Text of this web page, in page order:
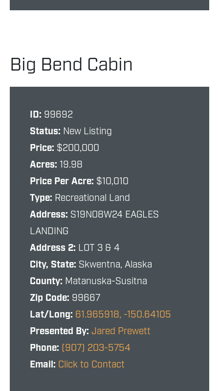
Big Bend Cabin
ID: 99692
Status: New Listing
Price: $200,000
Acres: 19.98
Price Per Acre: $10,010
Type: Recreational Land
Address: S19N08W24 EAGLES
LANDING
Address 2: LOT 3 & 4
City, State: Skwentna, Alaska
County: Matanuska-Susitna
Zip Code: 99667
Lat/Long: 61.965918, -150.64105
Presented By: Jared Prewett
Phone: (907) 203-5754
Email: Click to Contact